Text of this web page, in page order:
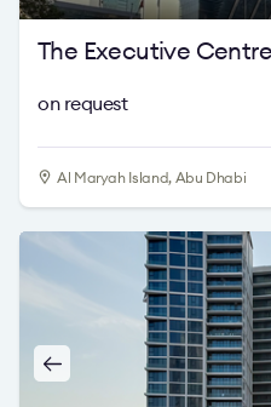
The Executive
on request
Al Maryah Island, Abu Dhabi